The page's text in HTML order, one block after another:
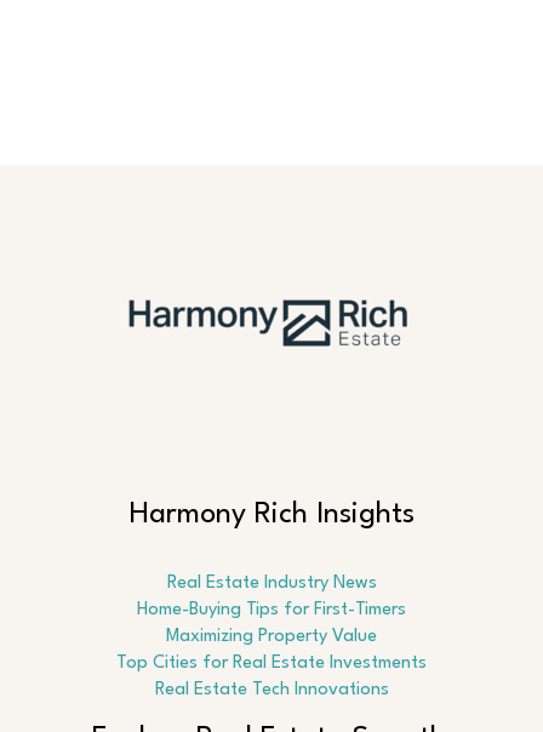
Harmony Rich Insights
Real Estate Industry News
Home-Buying Tips for First-Timers
Maximizing Property Value
Top Cities for Real Estate Investments
Real Estate Tech Innovations